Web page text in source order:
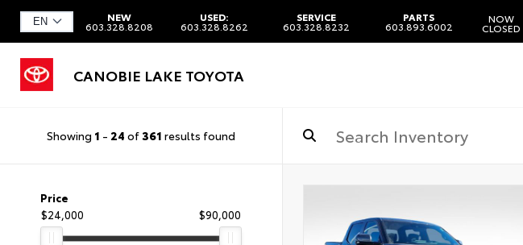
NEW
603.328.8208
USED:
603.328.8262
SERVICE
603.328.8232
PARTS
603.893.6002
NOW
CLOSED
CANOBIE LAKE TOYOTA
Showing 1 - 24 of361 results found
Price
$24,000
$90,000